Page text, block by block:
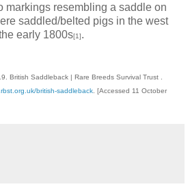
markings resembling a saddle on
saddled/belted pigs in the west
early 1800s[1].
British Saddleback | Rare Breeds Survival Trust .
british-saddleback . [Accessed 11 October